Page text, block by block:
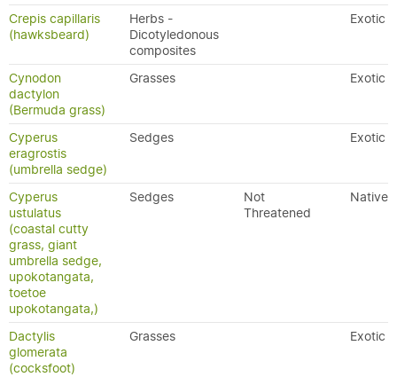
Crepis capillaris
(hawksbeard)
Herbs -
Dicotyledonous
composites
Exotic
Cynodon
dactylon
(Bermuda grass)
Grasses Exotic
Cyperus
eragrostis
(umbrella sedge)
Sedges Exotic
Cyperus
ustulatus
(coastal cutty
grass, giant
umbrella sedge,
upokotangata,
toetoe
upokotangata,)
Sedges
Not
Threatened
Native
Dactylis
glomerata
(cocksfoot)
Grasses Exotic